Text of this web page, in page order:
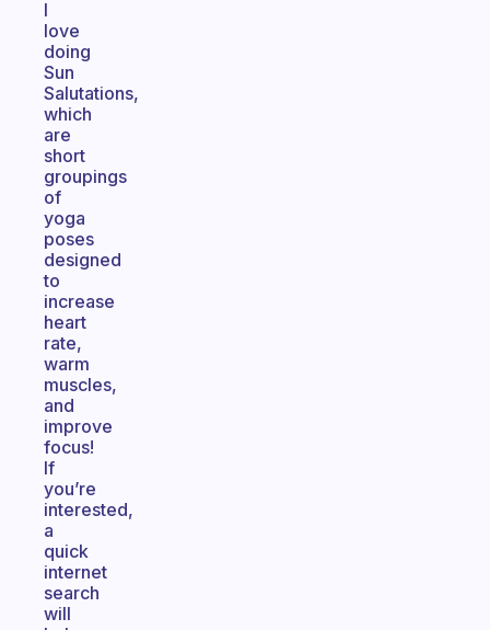
I
love
doing
Sun
Salutations,
which
are
short
groupings
of
yoga
poses
designed
to
increase
heart
rate,
warm
muscles,
and
improve
focus!
If
you’re
interested,
a
quick
internet
search
will